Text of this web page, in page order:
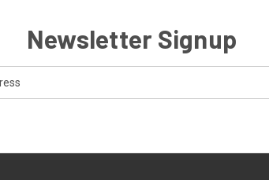
Newsletter Signup